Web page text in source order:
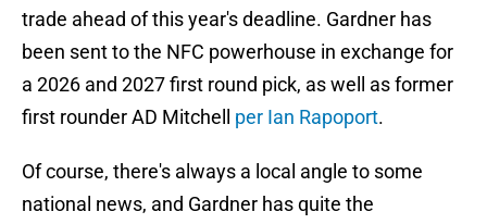
trade ahead of this year's deadline. Gardner has
been sent to the NFC powerhouse in exchange for
a 2026 and 2027 first round pick, as well as former
first rounder AD Mitchell per Ian Rapoport.
Of course, there's always a local angle to some
national news, and Gardner has quite the